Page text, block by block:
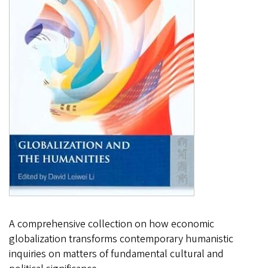
A comprehensive collection on how economic
globalization transforms contemporary humanistic
inquiries on matters of fundamental cultural and